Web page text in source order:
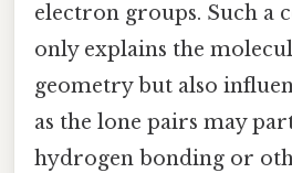
electron groups. Such a
only explains the
geometry but also
as the lone pairs may
hydrogen bonding or